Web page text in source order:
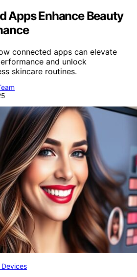
Apps Enhance Beauty
connected apps can elevate
and unlock
skincare routines.
Devices